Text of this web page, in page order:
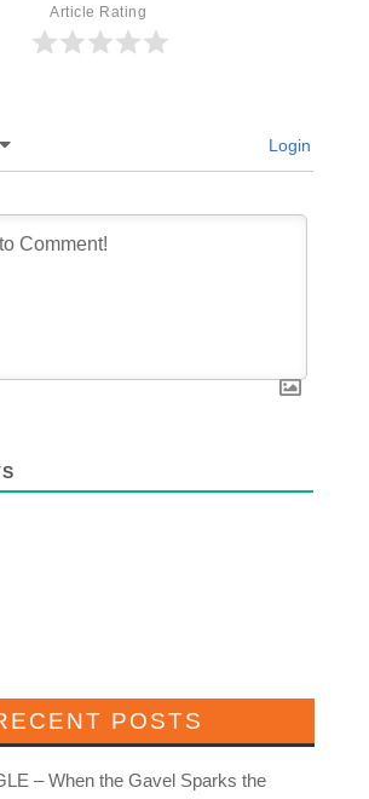
Article Rating
Login
POSTS
– When the Gavel Sparks the